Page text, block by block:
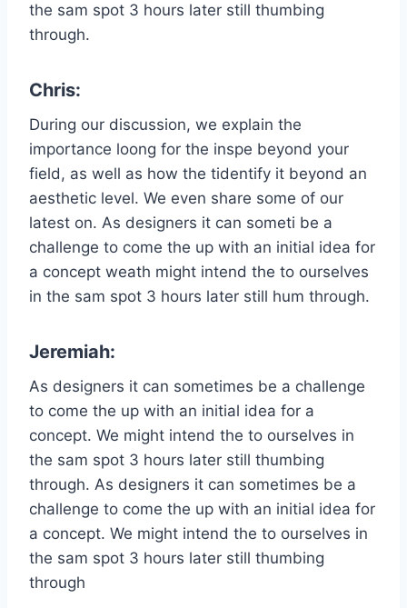
the sam spot 3 hours later still thumbing
through.
Chris:
During our discussion, we explain the
importance loong for the inspe beyond your
field, as well as how the tidentify it beyond an
aesthetic level. We even share some of our
latest on. As designers it can someti be a
challenge to come the up with an initial idea for
a concept weath might intend the to ourselves
in the sam spot 3 hours later still hum through.
Jeremiah:
As designers it can sometimes be a challenge
to come the up with an initial idea for a
concept. We might intend the to ourselves in
the sam spot 3 hours later still thumbing
through. As designers it can sometimes be a
challenge to come the up with an initial idea for
a concept. We might intend the to ourselves in
the sam spot 3 hours later still thumbing
through